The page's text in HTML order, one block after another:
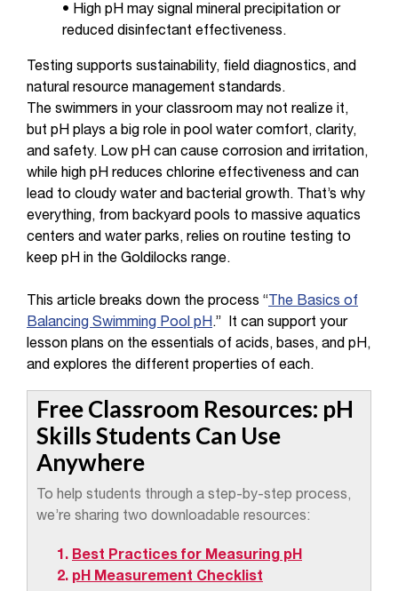
• High pH may signal mineral precipitation or
reduced disinfectant effectiveness.
Testing supports sustainability, field diagnostics, and
natural resource management standards.
The swimmers in your classroom may not realize it,
but pH plays a big role in pool water comfort, clarity,
and safety. Low pH can cause corrosion and irritation,
while high pH reduces chlorine effectiveness and can
lead to cloudy water and bacterial growth. That’s why
everything, from backyard pools to massive aquatics
centers and water parks, relies on routine testing to
keep pH in the Goldilocks range.
This article breaks down the process “ The Basics of
Balancing Swimming Pool pH .” It can support your
lesson plans on the essentials of acids, bases, and pH,
and explores the different properties of each.
Free Classroom Resources: pH
Skills Students Can Use
Anywhere
To help students through a step-by-step process,
we’re sharing two downloadable resources:
Best Practices for Measuring pH
pH Measurement Checklist